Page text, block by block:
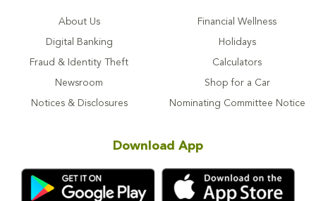
About Us
Digital Banking
Fraud & Identity Theft
Newsroom
Notices & Disclosures
Financial Wellness
Holidays
Calculators
Shop for a Car
Nominating Committee Notice
Download App